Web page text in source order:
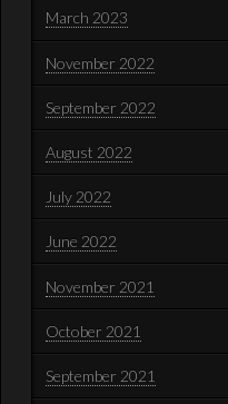
March 2023
November 2022
September 2022
August 2022
July 2022
June 2022
November 2021
October 2021
September 2021